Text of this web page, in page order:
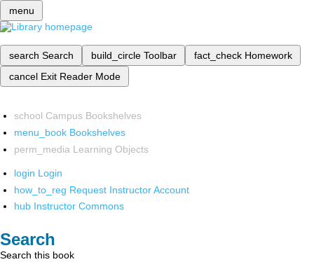
menu
search Search build_circle Toolbar fact_check Homework
cancel Exit Reader Mode
school Campus Bookshelves
menu_book Bookshelves
perm_media Learning Objects
login Login
how_to_reg Request Instructor Account
hub Instructor Commons
Search
Search this book